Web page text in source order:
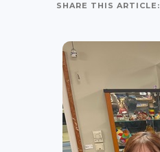
SHARE THIS ARTICLE: